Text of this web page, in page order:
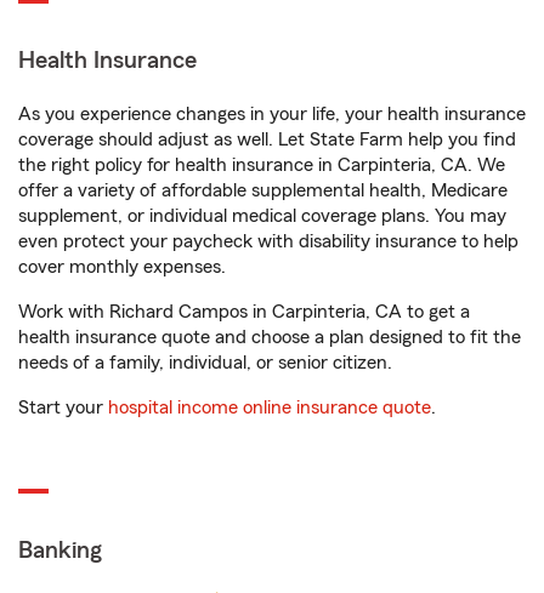
Health Insurance
As you experience changes in your life, your health insurance
coverage should adjust as well. Let State Farm help you find
the right policy for health insurance in Carpinteria, CA. We
offer a variety of affordable supplemental health, Medicare
supplement, or individual medical coverage plans. You may
even protect your paycheck with disability insurance to help
cover monthly expenses.
Work with Richard Campos in Carpinteria, CA to get a
health insurance quote and choose a plan designed to fit the
needs of a family, individual, or senior citizen.
Start your hospital income online insurance quote.
Banking